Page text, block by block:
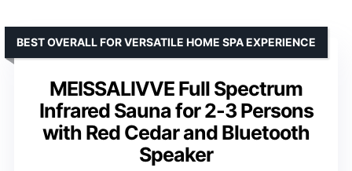
MEISSALIVVE Full Spectrum
Infrared Sauna for 2-3 Persons
with Red Cedar and Bluetooth
Speaker
BEST OVERALL FOR VERSATILE HOME SPA EXPERIENCE